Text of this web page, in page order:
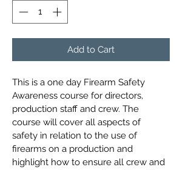
Add to Cart
This is a one day Firearm Safety
Awareness course for directors,
production staff and crew. The
course will cover all aspects of
safety in relation to the use of
firearms on a production and
highlight how to ensure all crew and